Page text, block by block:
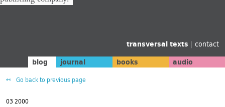
transversal texts | contact
blog journal books audio
Go back to previous page
03 2000